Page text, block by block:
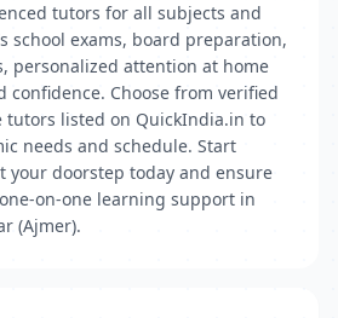
tutors for all subjects and
school exams, board preparation,
personalized attention at home
confidence. Choose from verified
tutors listed on QuickIndia.in to
needs and schedule. Start
your doorstep today and ensure
on-one learning support in
(Ajmer).